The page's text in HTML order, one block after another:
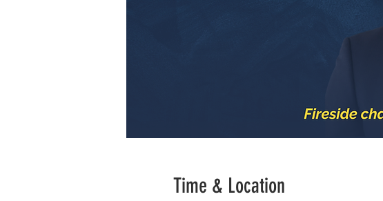
Time & Location